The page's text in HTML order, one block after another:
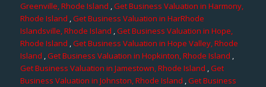
Greenville, Rhode Island ,Get Business Valuation in Harmony,
Rhode Island ,Get Business Valuation in HarRhode
Islandsville, Rhode Island ,Get Business Valuation in Hope,
Rhode Island ,Get Business Valuation in Hope Valley, Rhode
Island ,Get Business Valuation in Hopkinton, Rhode Island ,
Get Business Valuation in Jamestown, Rhode Island ,Get
Business Valuation in Johnston, Rhode Island ,Get Business